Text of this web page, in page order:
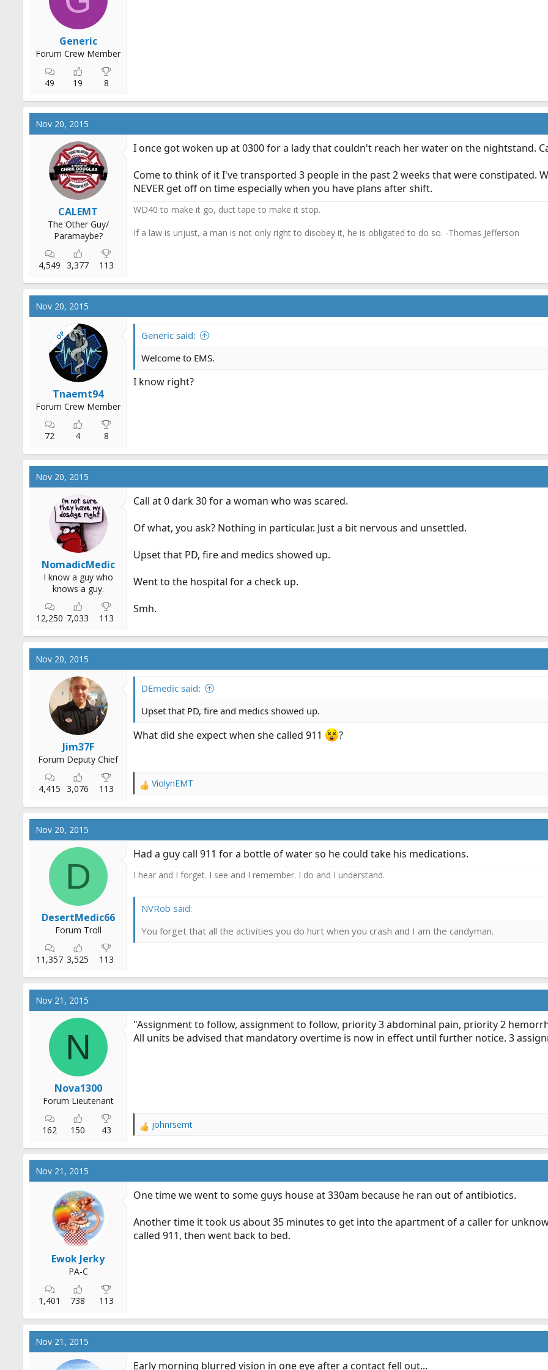
Generic
Forum Crew Member
49 19 8
Nov 20, 2015
CALEMT
The Other Guy/
Paramaybe?
4,549 3,377 113
I once got woken up at 0300 for a lady that couldn't reach her water on the nightstand.
Come to think of it I've transported 3 people in the past 2 weeks that were constipated.
NEVER get off on time especially when you have plans after shift.
WD40 to make it go, duct tape to make it stop.
If a law is unjust, a man is not only right to disobey it, he is obligated to do so. -Thomas Jefferson
Nov 20, 2015
OP
Tnaemt94
Forum Crew Member
72 4 8
Generic said:
Welcome to EMS.
I know right?
Nov 20, 2015
NomadicMedic
I know a guy who
knows a guy.
12,250 7,033 113
Call at 0 dark 30 for a woman who was scared.
Of what, you ask? Nothing in particular. Just a bit nervous and unsettled.
Upset that PD, fire and medics showed up.
Went to the hospital for a check up.
Smh.
Nov 20, 2015
Jim37F
Forum Deputy Chief
4,415 3,076 113
DEmedic said:
Upset that PD, fire and medics showed up.
What did she expect when she called 911 ?
R
a
c
o
n
s
ViolynEMT
Nov 20, 2015
D
DesertMedic66
Forum Troll
11,357 3,525 113
Had a guy call 911 for a bottle of water so he could take his medications.
I hear and I forget. I see and I remember. I do and I understand.
NVRob said:
You forget that all the activities you do hurt when you crash and I am the candyman.
Nov 21, 2015
N
Nova1300
Forum Lieutenant
162 150 43
"Assignment to follow, assignment to follow, priority 3 abdominal pain, priority 2
All units be advised that mandatory overtime is now in effect until further notice. 3
R
a
c
o
s
:
johnrsemt
Nov 21, 2015
Ewok Jerky
PA-C
1,401 738 113
One time we went to some guys house at 330am because he ran out of antibiotics.
Another time it took us about 35 minutes to get into the apartment of a caller for
called 911, then went back to bed.
Nov 21, 2015
Early morning blurred vision in one eye after a contact fell out...